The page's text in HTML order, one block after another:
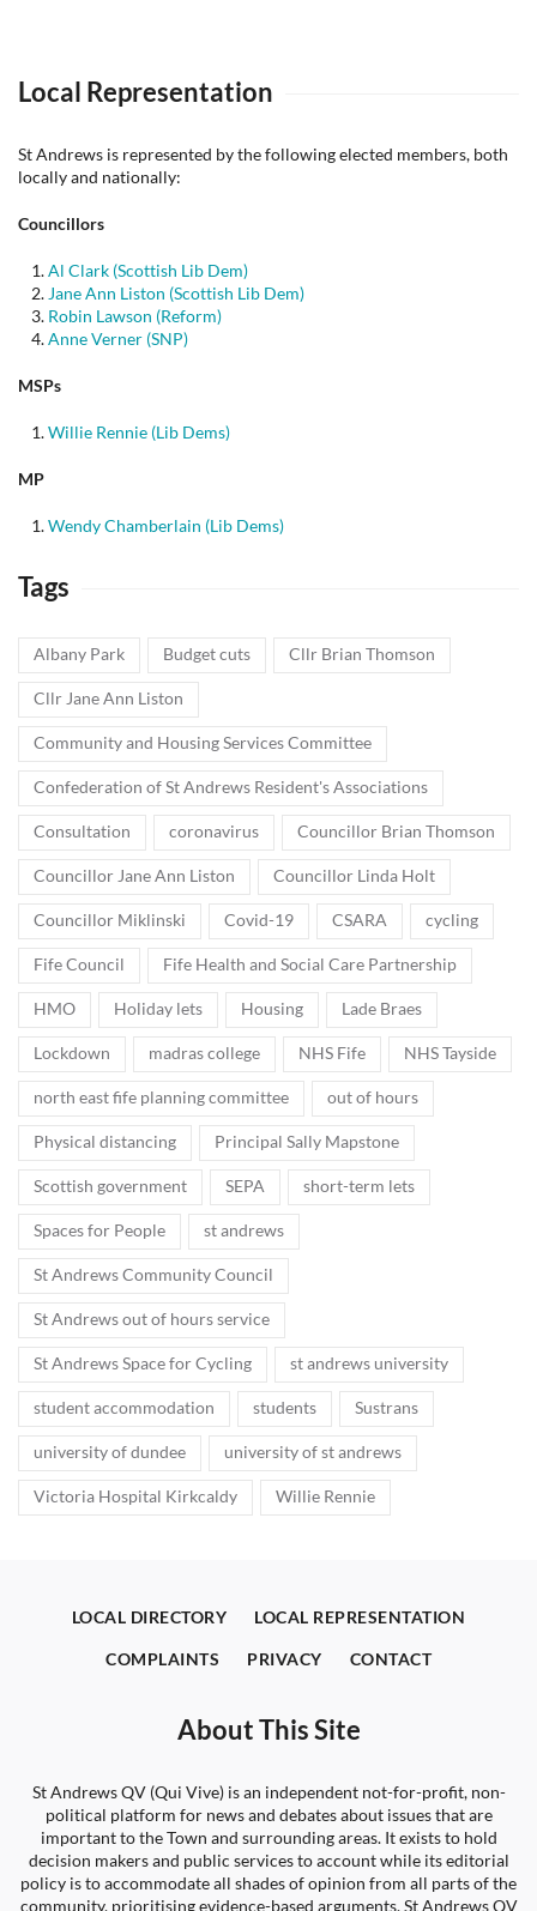
Local Representation
St Andrews is represented by the following elected members, both
locally and nationally:
Councillors
Al Clark (Scottish Lib Dem)
Jane Ann Liston (Scottish Lib Dem)
Robin Lawson (Reform)
Anne Verner (SNP)
MSPs
Willie Rennie (Lib Dems)
MP
Wendy Chamberlain (Lib Dems)
Tags
Albany Park Budget cuts Cllr Brian Thomson
Cllr Jane Ann Liston
Community and Housing Services Committee
Confederation of St Andrews Resident's Associations
Consultation coronavirus Councillor Brian Thomson
Councillor Jane Ann Liston Councillor Linda Holt
Councillor Miklinski Covid-19 CSARA cycling
Fife Council Fife Health and Social Care Partnership
HMO Holiday lets Housing Lade Braes
Lockdown madras college NHS Fife NHS Tayside
north east fife planning committee out of hours
Physical distancing Principal Sally Mapstone
Scottish government SEPA short-term lets
Spaces for People st andrews
St Andrews Community Council
St Andrews out of hours service
St Andrews Space for Cycling st andrews university
student accommodation students Sustrans
university of dundee university of st andrews
Victoria Hospital Kirkcaldy Willie Rennie
LOCAL DIRECTORY LOCAL REPRESENTATION
COMPLAINTS PRIVACY CONTACT
About This Site
St Andrews QV (Qui Vive) is an independent not-for-profit, non-
political platform for news and debates about issues that are
important to the Town and surrounding areas. It exists to hold
decision makers and public services to account while its editorial
policy is to accommodate all shades of opinion from all parts of the
community, prioritising evidence-based arguments. St Andrews QV